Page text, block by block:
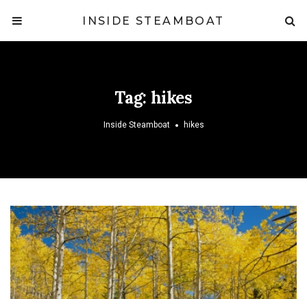
INSIDE STEAMBOAT
Tag: hikes
Inside Steamboat hikes